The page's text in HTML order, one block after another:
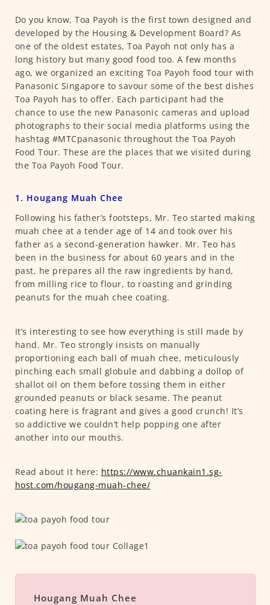
Do you know, Toa Payoh is the first town designed and
developed by the Housing & Development Board? As
one of the oldest estates, Toa Payoh not only has a
long history but many good food too. A few months
ago, we organized an exciting Toa Payoh food tour with
Panasonic Singapore to savour some of the best dishes
Toa Payoh has to offer. Each participant had the
chance to use the new Panasonic cameras and upload
photographs to their social media platforms using the
hashtag #MTCpanasonic throughout the Toa Payoh
Food Tour. These are the places that we visited during
the Toa Payoh Food Tour.
1. Hougang Muah Chee
Following his father’s footsteps, Mr. Teo started making
muah chee at a tender age of 14 and took over his
father as a second-generation hawker. Mr. Teo has
been in the business for about 60 years and in the
past, he prepares all the raw ingredients by hand,
from milling rice to flour, to roasting and grinding
peanuts for the muah chee coating.
It’s interesting to see how everything is still made by
hand. Mr. Teo strongly insists on manually
proportioning each ball of muah chee, meticulously
pinching each small globule and dabbing a dollop of
shallot oil on them before tossing them in either
grounded peanuts or black sesame. The peanut
coating here is fragrant and gives a good crunch! It’s
so addictive we couldn’t help popping one after
another into our mouths.
Read about it here: https://www.chuankain1.sg-
host.com/hougang-muah-chee/
Hougang Muah Chee